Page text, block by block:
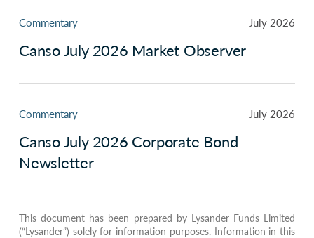
Commentary July 2026
Canso July 2026 Market Observer
Commentary July 2026
Canso July 2026 Corporate Bond
Newsletter
This document has been prepared by Lysander Funds Limited
(“Lysander”) solely for information purposes. Information in this